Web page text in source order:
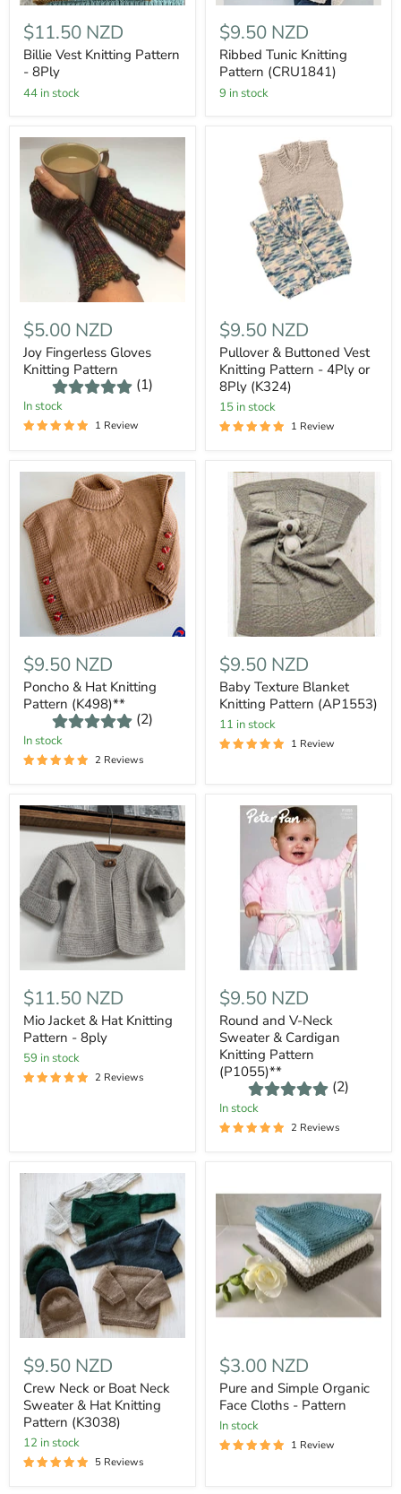
$11.50 NZD
Billie Vest Knitting Pattern
- 8Ply
44 in stock
$9.50 NZD
Ribbed Tunic Knitting
Pattern (CRU1841)
9 in stock
$5.00 NZD
Joy Fingerless Gloves
Knitting Pattern
(1)
In stock
1 Review
$9.50 NZD
Pullover & Buttoned Vest
Knitting Pattern - 4Ply or
8Ply (K324)
15 in stock
1 Review
$9.50 NZD
Poncho & Hat Knitting
Pattern (K498)**
(2)
In stock
2 Reviews
$9.50 NZD
Baby Texture Blanket
Knitting Pattern (AP1553)
11 in stock
1 Review
$11.50 NZD
Mio Jacket & Hat Knitting
Pattern - 8ply
59 in stock
2 Reviews
$9.50 NZD
Round and V-Neck
Sweater & Cardigan
Knitting Pattern
(P1055)**
(2)
In stock
2 Reviews
$9.50 NZD
Crew Neck or Boat Neck
Sweater & Hat Knitting
Pattern (K3038)
12 in stock
5 Reviews
$3.00 NZD
Pure and Simple Organic
Face Cloths - Pattern
In stock
1 Review